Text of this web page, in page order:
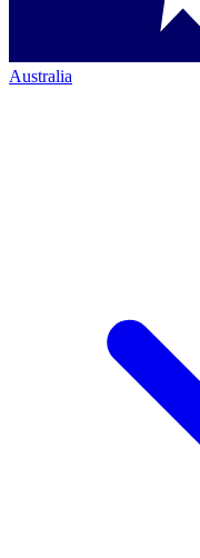
Australia